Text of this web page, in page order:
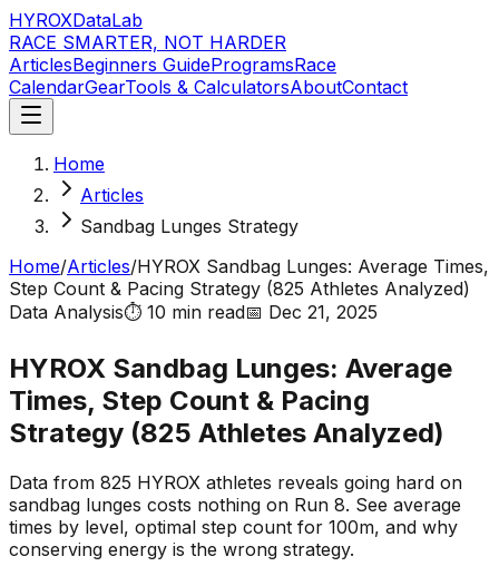
HYROXDataLab
RACE SMARTER, NOT HARDER
ArticlesBeginners GuideProgramsRace
CalendarGearTools & CalculatorsAboutContact
Home
Articles
Sandbag Lunges Strategy
Home/Articles/HYROX Sandbag Lunges: Average Times,
Step Count & Pacing Strategy (825 Athletes Analyzed)
Data Analysis⏱️ 10 min read📅 Dec 21, 2025
HYROX Sandbag Lunges: Average
Times, Step Count & Pacing
Strategy (825 Athletes Analyzed)
Data from 825 HYROX athletes reveals going hard on
sandbag lunges costs nothing on Run 8. See average
times by level, optimal step count for 100m, and why
conserving energy is the wrong strategy.